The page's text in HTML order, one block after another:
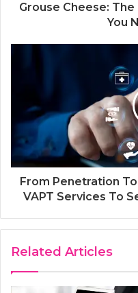
Grouse Cheese:
You
From Penetration
VAPT Services To
Related Articles